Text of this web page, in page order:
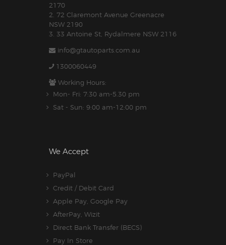
2170
2. 72 Claremont Avenue Greenacre
NSW 2190
3. 33 Antoine St, Rydalmere NSW 2116
info@gtautoparts.com.au
1300060449
Working Hours:
Mon- Fri: 7:30 am-5.30 pm
Sat - Sun: 9:00 am-12:00 pm
We Accept
PayPal
Credit / Debit Card
Apple Pay, Google Pay
AfterPay, Wizit
Direct Bank Transfer (BECS)
Pay In Store